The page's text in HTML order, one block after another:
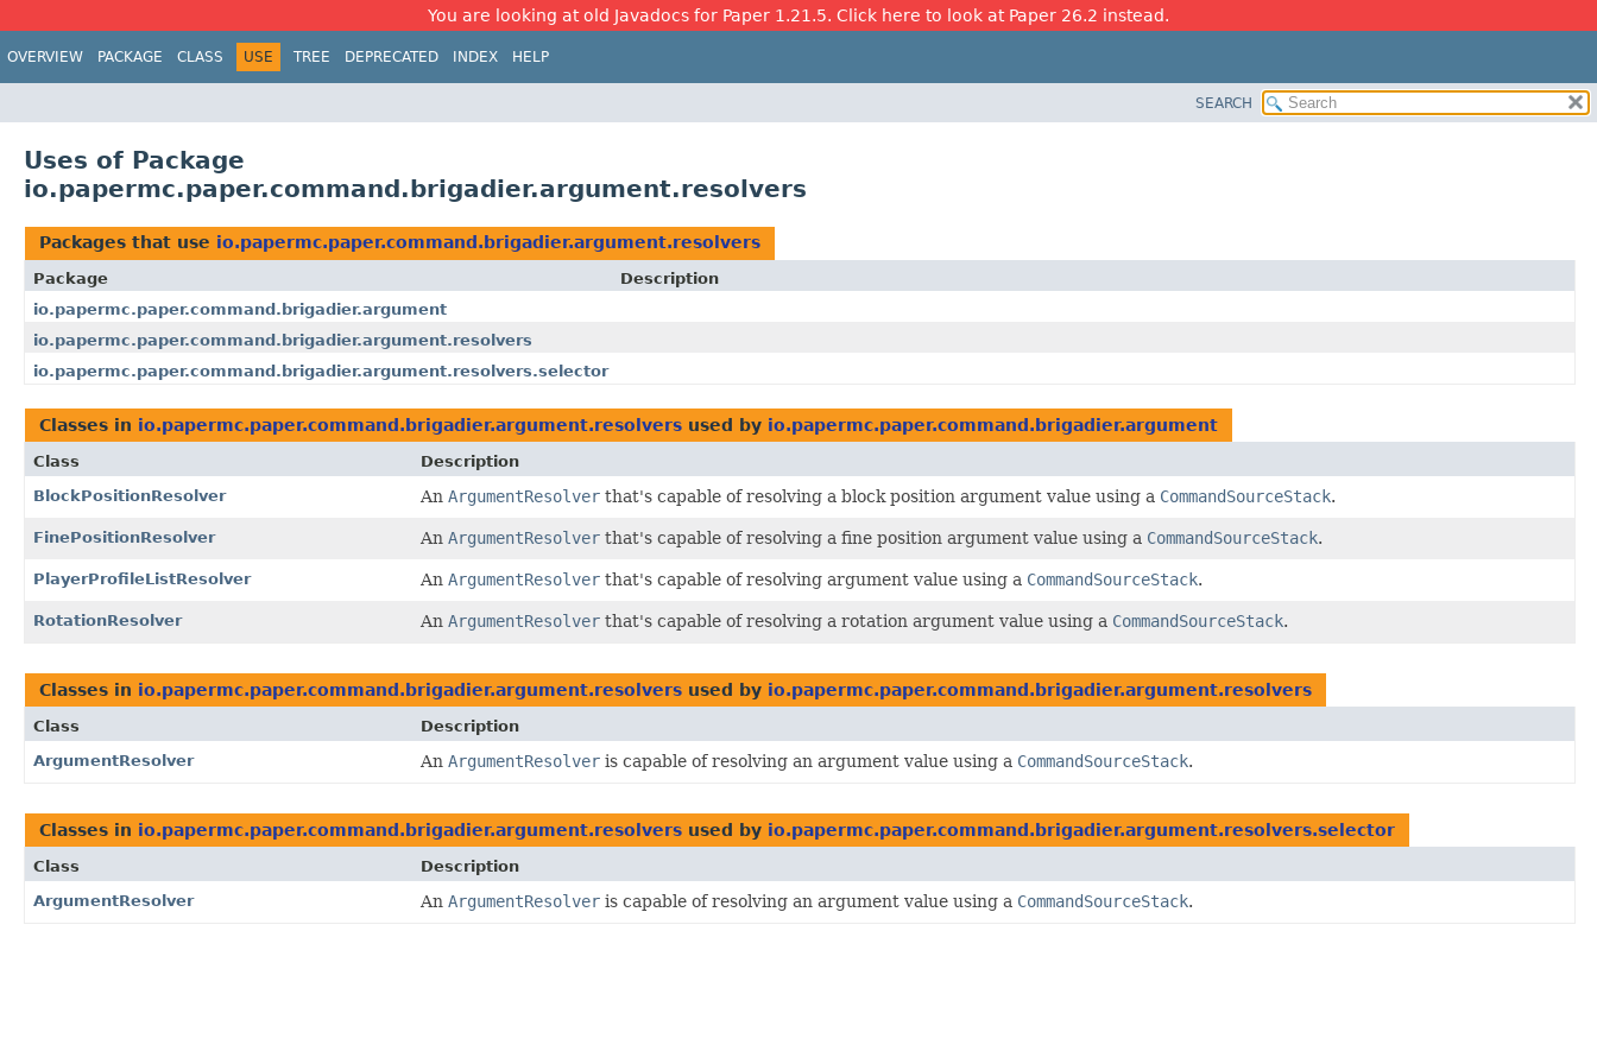
You are looking at old Javadocs for Paper 1.21.5. Click here to look at Paper 26.2 instead.
OVERVIEW PACKAGE CLASS USE TREE DEPRECATED INDEX HELP
SEARCH
Uses of Package
io.papermc.paper.command.brigadier.argument.resolvers
Packages that use io.papermc.paper.command.brigadier.argument.resolvers
Package
Description
io.papermc.paper.command.brigadier.argument
io.papermc.paper.command.brigadier.argument.resolvers
io.papermc.paper.command.brigadier.argument.resolvers.selector
Classes in io.papermc.paper.command.brigadier.argument.resolvers used by io.papermc.paper.command.brigadier.argument
Class
Description
BlockPositionResolver
An ArgumentResolver that's capable of resolving a block position argument value using a CommandSourceStack.
FinePositionResolver An ArgumentResolver that's capable of resolving a fine position argument value using a CommandSourceStack.
PlayerProfileListResolver An ArgumentResolver that's capable of resolving argument value using a CommandSourceStack.
RotationResolver An ArgumentResolver that's capable of resolving a rotation argument value using a CommandSourceStack.
Classes in io.papermc.paper.command.brigadier.argument.resolvers used by io.papermc.paper.command.brigadier.argument.resolvers
Class
Description
ArgumentResolver
An ArgumentResolver is capable of resolving an argument value using a CommandSourceStack.
Classes in io.papermc.paper.command.brigadier.argument.resolvers used by io.papermc.paper.command.brigadier.argument.resolvers.selector
Class
Description
ArgumentResolver
An ArgumentResolver is capable of resolving an argument value using a CommandSourceStack.